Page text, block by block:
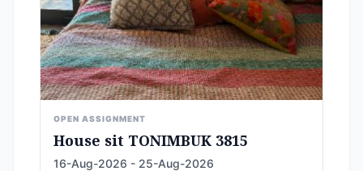
OPEN ASSIGNMENT
House sit TONIMBUK 3815
16-Aug-2026 - 25-Aug-2026